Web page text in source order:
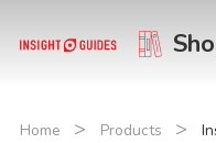
Home > Products >